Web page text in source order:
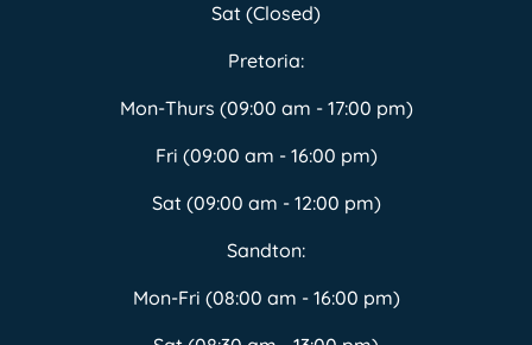
Sat (Closed)
Pretoria:
Mon-Thurs (09:00 am - 17:00 pm)
Fri (09:00 am - 16:00 pm)
Sat (09:00 am - 12:00 pm)
Sandton:
Mon-Fri (08:00 am - 16:00 pm)